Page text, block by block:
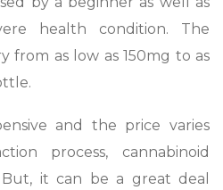
health condition. The
from as low as 150mg to as
and the price varies
process, cannabinoid
it can be a great deal